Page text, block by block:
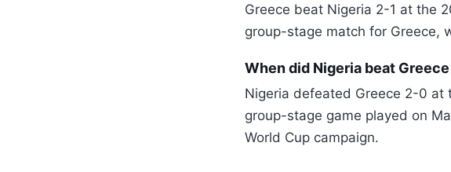
Greece beat Nigeria 2-1 at the
group-stage match for Greece,
When did Nigeria beat
Nigeria defeated Greece 2-0 at
group-stage game played on
World Cup campaign.